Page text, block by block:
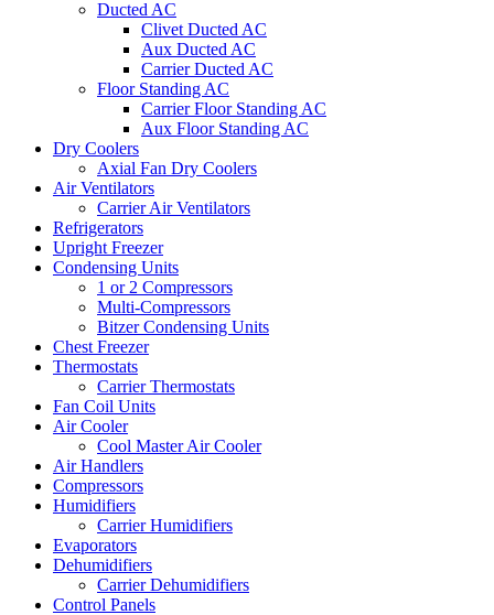
Ducted AC
Clivet Ducted AC
Aux Ducted AC
Carrier Ducted AC
Floor Standing AC
Carrier Floor Standing AC
Aux Floor Standing AC
Dry Coolers
Axial Fan Dry Coolers
Air Ventilators
Carrier Air Ventilators
Refrigerators
Upright Freezer
Condensing Units
1 or 2 Compressors
Multi-Compressors
Bitzer Condensing Units
Chest Freezer
Thermostats
Carrier Thermostats
Fan Coil Units
Air Cooler
Cool Master Air Cooler
Air Handlers
Compressors
Humidifiers
Carrier Humidifiers
Evaporators
Dehumidifiers
Carrier Dehumidifiers
Control Panels